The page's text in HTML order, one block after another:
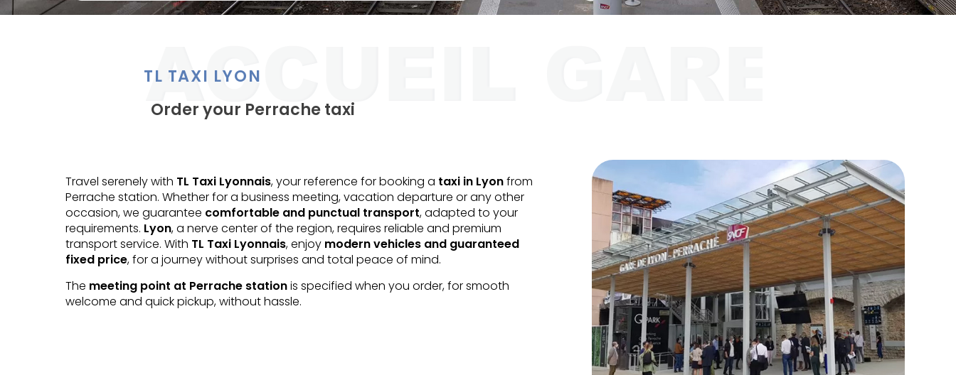
TL TAXI LYON
Order your Perrache taxi
Travel serenely with TL Taxi Lyonnais, your reference for booking a taxi in Lyonfrom
Perrache station. Whether for a business meeting, vacation departure or any other
occasion, we guarantee comfortable and punctual transport, adapted to your
requirements. Lyon, a nerve center of the region, requires reliable and premium
transport service. With TL Taxi Lyonnais, enjoy modern vehicles and guaranteed
fixed price, for a journey without surprises and total peace of mind.
The meeting point at Perrache stationis specified when you order, for smooth
welcome and quick pickup, without hassle.